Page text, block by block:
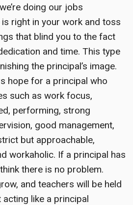
doing our jobs
right in your work and toss
that blind you to the fact
and time. This type
the principal’s image.
hope for a principal who
such as work focus,
performing, strong
good management,
but approachable,
workaholic. If a principal has
there is no problem.
and teachers will be held
like a principal